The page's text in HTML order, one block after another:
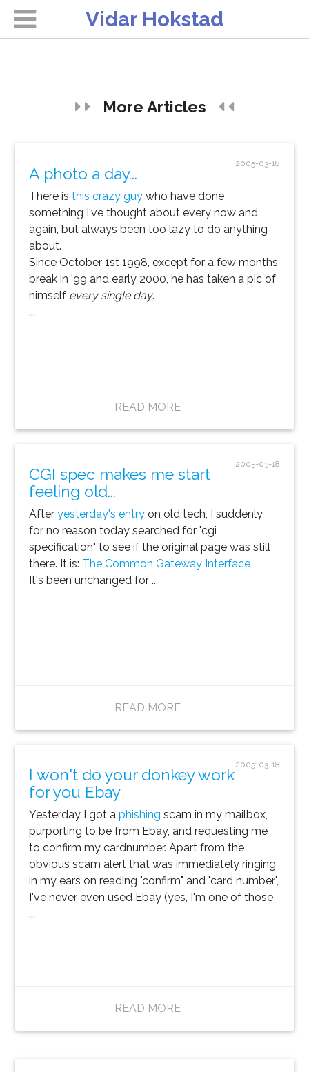
Vidar Hokstad
More Articles
2005-03-18
A photo a day...
There isthis crazy guy who have done
something I've thought about every now and
again, but always been too lazy to do anything
about.
Since October 1st 1998, except for a few months
break in '99 and early 2000, he has taken a pic of
himself every single day.
...
READ MORE
2005-03-18
CGI spec makes me start
feeling old...
Afteryesterday's entry on old tech, I suddenly
for no reason today searched for "cgi
specification" to see if the original page was still
there. It is: The Common Gateway Interface
It's been unchanged for ...
READ MORE
2005-03-18
I won't do your donkey work
for you Ebay
Yesterday I got aphishing scam in my mailbox,
purporting to be from Ebay, and requesting me
to confirm my cardnumber. Apart from the
obvious scam alert that was immediately ringing
in my ears on reading "confirm" and "card number",
I've never even used Ebay (yes, I'm one of those
...
READ MORE